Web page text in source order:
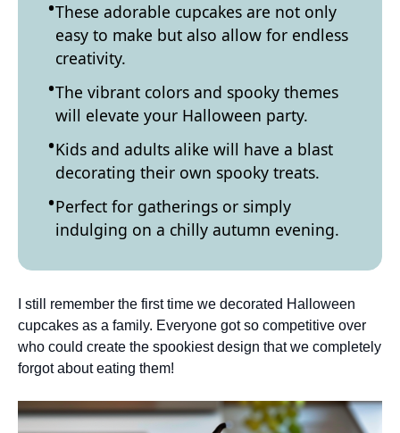
These adorable cupcakes are not only
easy to make but also allow for endless
creativity.
The vibrant colors and spooky themes
will elevate your Halloween party.
Kids and adults alike will have a blast
decorating their own spooky treats.
Perfect for gatherings or simply
indulging on a chilly autumn evening.
I still remember the first time we decorated Halloween
cupcakes as a family. Everyone got so competitive over
who could create the spookiest design that we completely
forgot about eating them!